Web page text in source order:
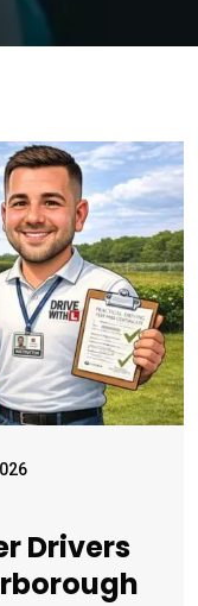
Drivers